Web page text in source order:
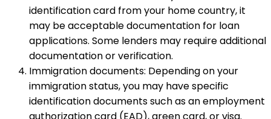
identification card from your home country, it
may be acceptable documentation for loan
applications. Some lenders may require additional
documentation or verification.
Immigration documents: Depending on your
immigration status, you may have specific
identification documents such as an employment